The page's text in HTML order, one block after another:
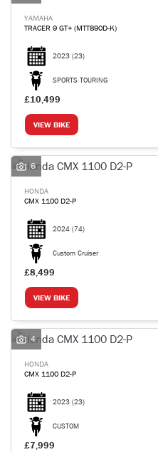
YAMAHA
TRACER 9 GT+ (MTT890D-K)
2023 (23)
SPORTS TOURING
£10,499
VIEW BIKE
6
HONDA
CMX 1100 D2-P
2024 (74)
Custom Cruiser
£8,499
VIEW BIKE
4
HONDA
CMX 1100 D2-P
2023 (23)
CUSTOM
£7,999